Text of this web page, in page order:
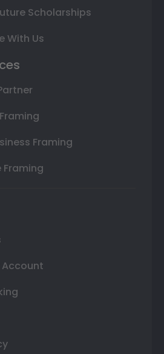
Scholarships
With Us
Framing
Framing
Account